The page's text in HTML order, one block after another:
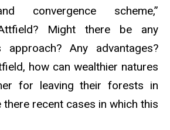
convergence scheme,”
Might there be any
Any advantages?
how can wealthier natures
for leaving their forests in
recent cases in which this